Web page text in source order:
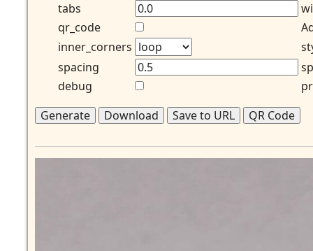
tabs
qr_code
inner_corners
spacing
debug
Generate
Download Save to URL QR Code